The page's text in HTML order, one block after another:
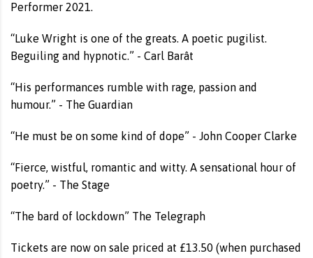
Performer 2021.
“Luke Wright is one of the greats. A poetic pugilist.
Beguiling and hypnotic.” - Carl Barât
“His performances rumble with rage, passion and
humour.” - The Guardian
“He must be on some kind of dope” - John Cooper Clarke
“Fierce, wistful, romantic and witty. A sensational hour of
poetry.” - The Stage
“The bard of lockdown” The Telegraph
Tickets are now on sale priced at £13.50 (when purchased